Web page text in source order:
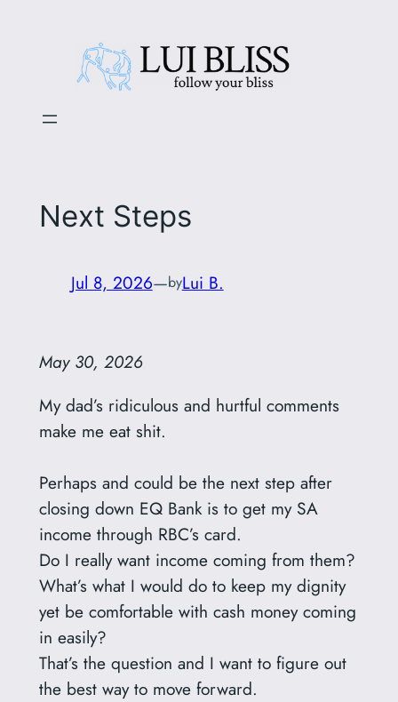
Next Steps
Jul 8, 2026—byLui B.
May 30, 2026
My dad’s ridiculous and hurtful comments
make me eat shit.
Perhaps and could be the next step after
closing down EQ Bank is to get my SA
income through RBC’s card.
Do I really want income coming from them?
What’s what I would do to keep my dignity
yet be comfortable with cash money coming
in easily?
That’s the question and I want to figure out
the best way to move forward.